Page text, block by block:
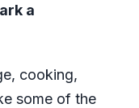
a
cooking,
some of the